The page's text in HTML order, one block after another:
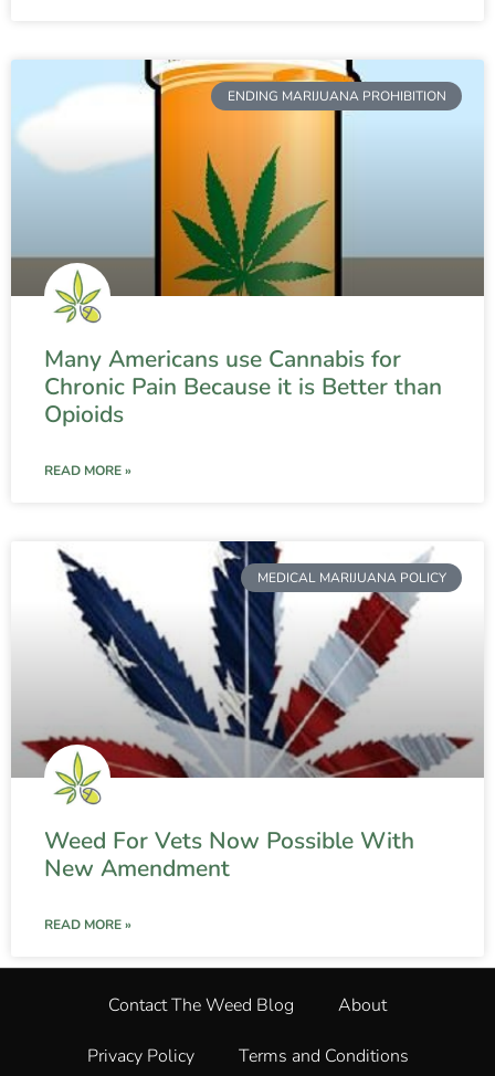
ENDING MARIJUANA PROHIBITION
Many Americans use Cannabis for
Chronic Pain Because it is Better than
Opioids
READ MORE »
MEDICAL MARIJUANA POLICY
Weed For Vets Now Possible With
New Amendment
READ MORE »
Contact The Weed Blog About
Privacy Policy Terms and Conditions